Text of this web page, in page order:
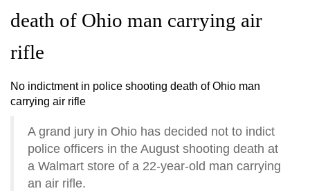
death of Ohio man carrying air
rifle
No indictment in police shooting death of Ohio man
carrying air rifle
A grand jury in Ohio has decided not to indict
police officers in the August shooting death at
a Walmart store of a 22-year-old man carrying
an air rifle.